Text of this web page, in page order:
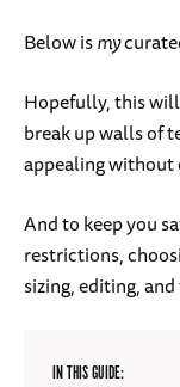
Below ismy
Hopefully, this
break up walls of
appealing without
And to keep you
restrictions,
sizing, editing,
IN THIS GUIDE: